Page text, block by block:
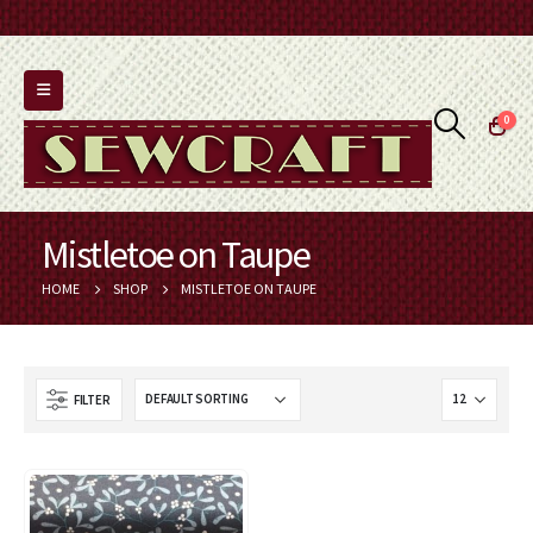
0
Mistletoe on Taupe
HOME SHOP MISTLETOE ON TAUPE
FILTER